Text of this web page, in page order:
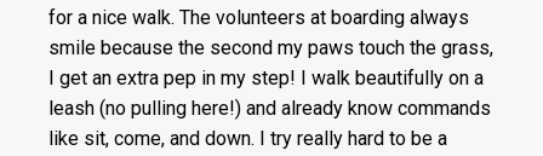
for a nice walk. The volunteers at boarding always
smile because the second my paws touch the grass,
I get an extra pep in my step! I walk beautifully on a
leash (no pulling here!) and already know commands
like sit, come, and down. I try really hard to be a